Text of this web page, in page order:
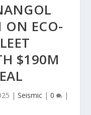
ON ECO-
$190M
| Seismic | 0 |